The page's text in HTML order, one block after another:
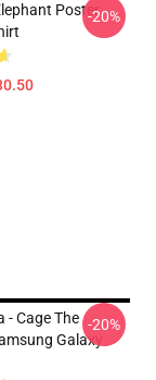
Poster-20%
- Cage The
Galaxy
-20%